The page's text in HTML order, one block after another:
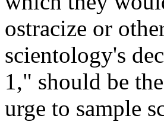
ostracize or
scientology's
1," should be
urge to sample